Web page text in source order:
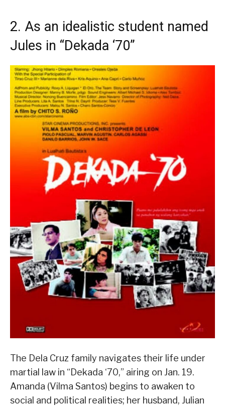
2. As an idealistic student named
Jules in “Dekada ‘70”
The Dela Cruz family navigates their life under
martial law in “Dekada ‘70,” airing on Jan. 19.
Amanda (Vilma Santos) begins to awaken to
social and political realities; her husband, Julian